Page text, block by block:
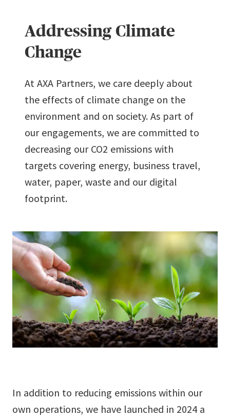
988
8
9
7
9
3
5
6
7
9
Addressing Climate
Change
At AXA Partners, we care deeply about
the effects of climate change on the
environment and on society. As part of
our engagements, we are committed to
decreasing our CO2 emissions with
targets covering energy, business travel,
water, paper, waste and our digital
footprint.
In addition to reducing emissions within our
own operations, we have launched in 2024 a